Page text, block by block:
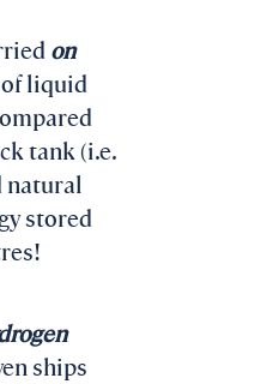
on
of liquid
tank (i.e.
natural
stored
ships